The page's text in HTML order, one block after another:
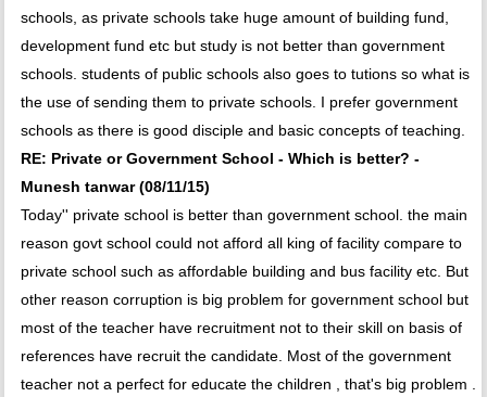
schools, as private schools take huge amount of building fund,
development fund etc but study is not better than government
schools. students of public schools also goes to tutions so what is
the use of sending them to private schools. I prefer government
schools as there is good disciple and basic concepts of teaching.
RE: Private or Government School - Which is better? -
Munesh tanwar (08/11/15)
Today'' private school is better than government school. the main
reason govt school could not afford all king of facility compare to
private school such as affordable building and bus facility etc. But
other reason corruption is big problem for government school but
most of the teacher have recruitment not to their skill on basis of
references have recruit the candidate. Most of the government
teacher not a perfect for educate the children , that's big problem .